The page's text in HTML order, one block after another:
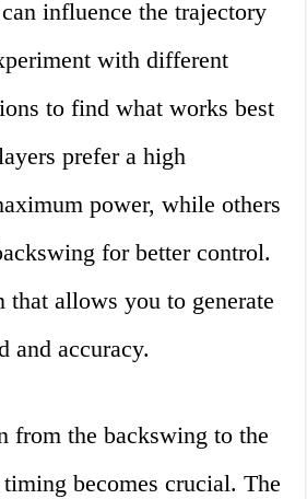
influence the trajectory
with different
to find what works best
prefer a high
power, while others
for better control.
that allows you to generate
and accuracy.
from the backswing to the
becomes crucial. The